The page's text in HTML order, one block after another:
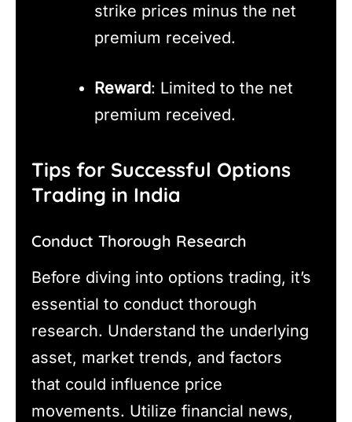
strike prices minus the net
premium received.
Reward: Limited to the net
premium received.
Tips for Successful Options
Trading in India
Conduct Thorough Research
Before diving into options trading, it’s
essential to conduct thorough
research. Understand the underlying
asset, market trends, and factors
that could influence price
movements. Utilize financial news,